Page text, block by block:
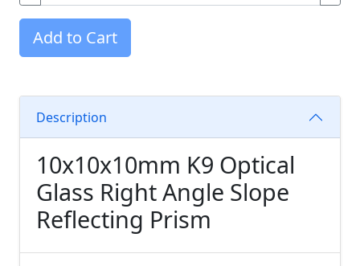
Add to Cart
Description
10x10x10mm K9 Optical
Glass Right Angle Slope
Reflecting Prism